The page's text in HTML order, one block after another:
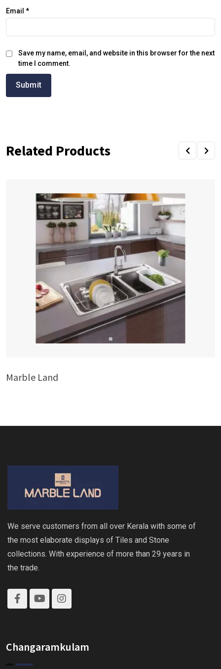
Email *
Save my name, email, and website in this browser for the next
time I comment.
Related Products
Marble Land
We serve customers from all over Kerala with some of
the most elaborate displays of Tiles and Stone
collections. With experience of more than 29 years in
the trade.
Changaramkulam